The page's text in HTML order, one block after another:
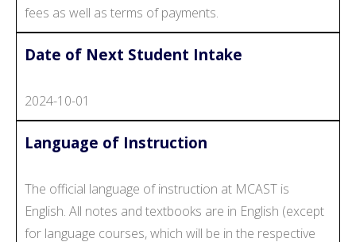
fees as well as terms of payments.
Date of Next Student Intake
2024-10-01
Language of Instruction
The official language of instruction at MCAST is
English. All notes and textbooks are in English (except
for language courses, which will be in the respective